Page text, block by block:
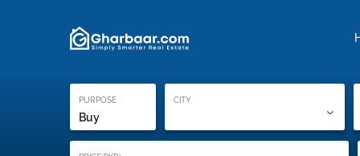
PURPOSE
Buy
CITY
Proof of ownership